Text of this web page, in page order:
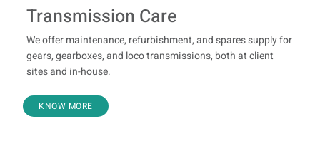
Transmission Care
We offer maintenance, refurbishment, and spares supply for
gears, gearboxes, and loco transmissions, both at client
sites and in-house.
KNOW MORE